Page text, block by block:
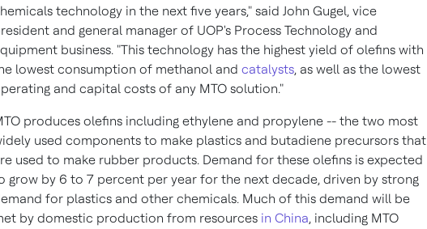
technology in the next five years," said John Gugel, vice
and general manager of UOP's Process Technology and
business. "This technology has the highest yield of olefins with
lowest consumption of methanol and catalysts, as well as the lowest
and capital costs of any MTO solution."
produces olefins including ethylene and propylene -- the two most
used components to make plastics and butadiene precursors that
used to make rubber products. Demand for these olefins is expected
grow by 6 to 7 percent per year for the next decade, driven by strong
for plastics and other chemicals. Much of this demand will be
by domestic production from resources in China, including MTO